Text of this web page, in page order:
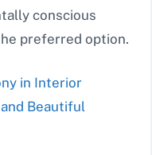
conscious
preferred option.
in Interior
Beautiful